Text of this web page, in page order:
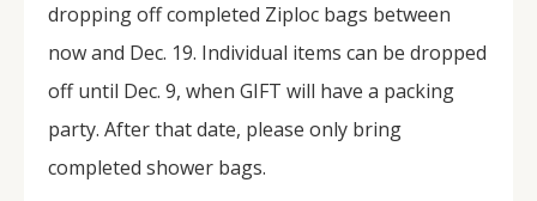
dropping off completed Ziploc bags between
now and Dec. 19. Individual items can be dropped
off until Dec. 9, when GIFT will have a packing
party. After that date, please only bring
completed shower bags.